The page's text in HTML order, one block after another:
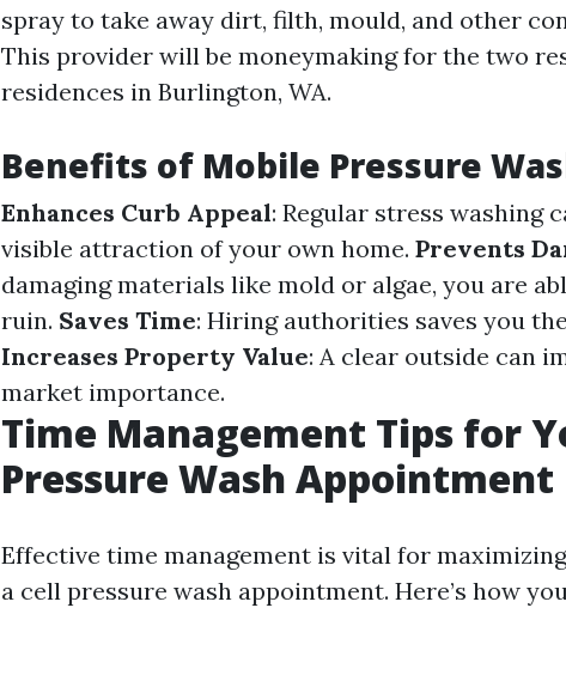
spray to take away dirt, filth, mould, and other
This provider will be moneymaking for the two
residences in Burlington, WA.
Benefits of Mobile Pressure
Enhances Curb Appeal: Regular stress washing
visible attraction of your own home. Prevents
damaging materials like mold or algae, you are
ruin. Saves Time: Hiring authorities saves you
Increases Property Value: A clear outside can
market importance.
Time Management Tips for
Pressure Wash Appointment
Effective time management is vital for
a cell pressure wash appointment. Here’s how